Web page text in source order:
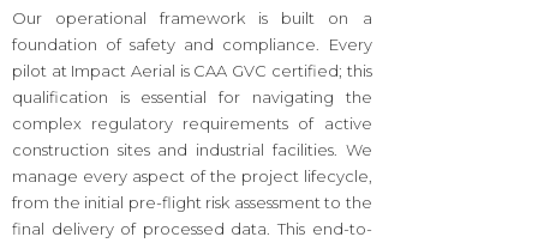
Our operational framework is built on a
foundation of safety and compliance. Every
pilot at Impact Aerial is CAA GVC certified; this
qualification is essential for navigating the
complex regulatory requirements of active
construction sites and industrial facilities. We
manage every aspect of the project lifecycle,
from the initial pre-flight risk assessment to the
final delivery of processed data. This end-to-